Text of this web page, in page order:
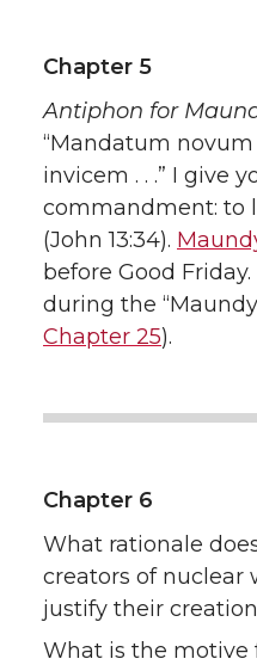
Chapter 5
Antiphon for
“Mandatum
invicem . . .” I give
commandment: to
(John 13:34).
before Good
during the
Chapter 25).
Chapter 6
What rationale
creators of nuclear
justify their
What is the motive